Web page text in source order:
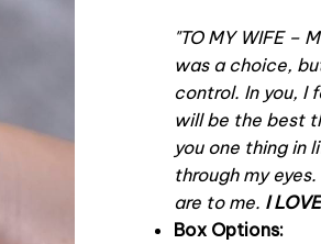
"TO MY WIFE –
was a choice,
control. In you, I
will be the best
you one thing in
through my
are to me. I
Box Options: